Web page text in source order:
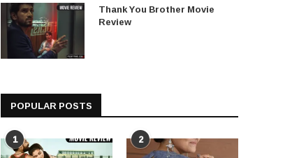
Thank You Brother Movie
Review
POPULAR POSTS
1 2